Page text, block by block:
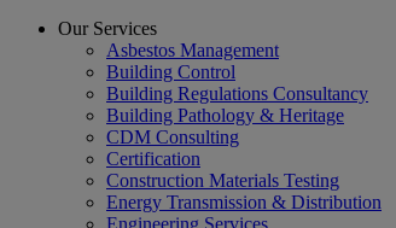
Our Services
Asbestos Management
Building Control
Building Regulations Consultancy
Building Pathology & Heritage
CDM Consulting
Certification
Construction Materials Testing
Energy Transmission & Distribution
Engineering Services